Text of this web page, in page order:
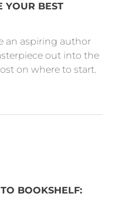
YOUR BEST
an aspiring author
out into the
on where to start.
BOOKSHELF: